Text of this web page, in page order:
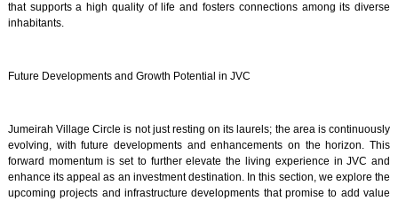
that supports a high quality of life and fosters connections among its diverse
inhabitants.
Future Developments and Growth Potential in JVC
Jumeirah Village Circle is not just resting on its laurels; the area is continuously
evolving, with future developments and enhancements on the horizon. This
forward momentum is set to further elevate the living experience in JVC and
enhance its appeal as an investment destination. In this section, we explore the
upcoming projects and infrastructure developments that promise to add value